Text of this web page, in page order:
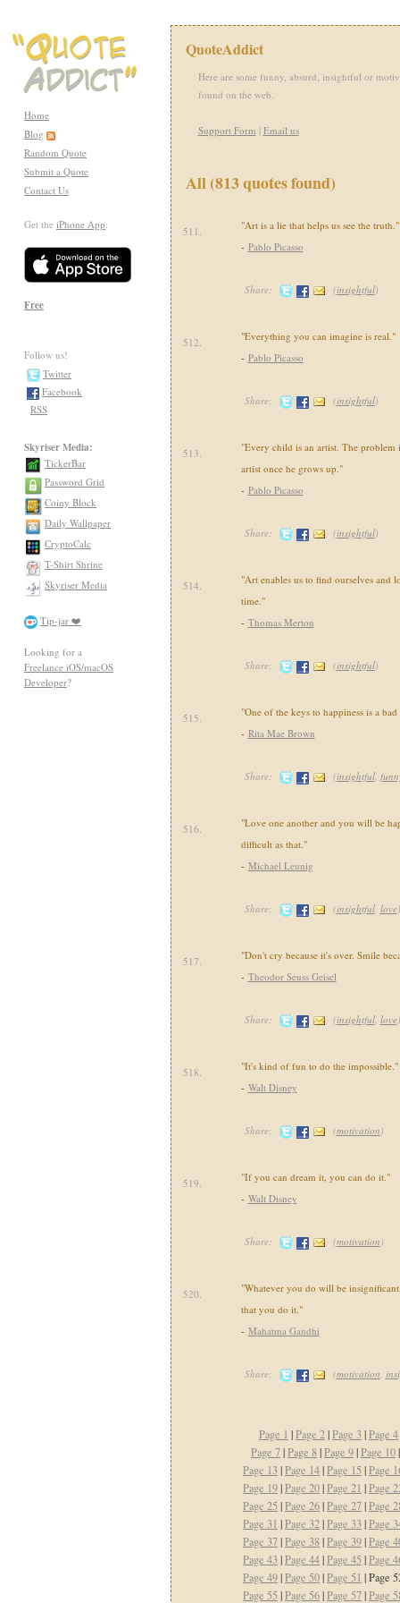
Home
Blog
Random Quote
Submit a Quote
Contact Us
Get the iPhone App:
Free
Follow us!
Twitter
Facebook
RSS
Skyriser Media:
TickerBar
Password Grid
Coiny Block
Daily Wallpaper
CryptoCalc
T-Shirt Shrine
Skyriser Media
Tip-jar ❤️
Looking for a
Freelance iOS/macOS
Developer?
QuoteAddict
Here are some funny, absurd, insightful or
found on the web.
Support Form | Email us
All (813 quotes found)
511.
"Art is a lie that helps us see the truth."
- Pablo Picasso
Share: (insightful)
512.
"Everything you can imagine is real."
- Pablo Picasso
Share: (insightful)
513.
"Every child is an artist. The problem
artist once he grows up."
- Pablo Picasso
Share: (insightful)
514.
"Art enables us to find ourselves and
time."
- Thomas Merton
Share: (insightful)
515.
"One of the keys to happiness is a
- Rita Mae Brown
Share: (insightful,
516.
"Love one another and you will be
difficult as that."
- Michael Leunig
Share: (insightful, love)
517.
"Don't cry because it's over. Smile
- Theodor Seuss Geisel
Share: (insightful, love)
518.
"It's kind of fun to do the impossible."
- Walt Disney
Share: (motivation)
519.
"If you can dream it, you can do it."
- Walt Disney
Share: (motivation)
520.
"Whatever you do will be
that you do it."
- Mahatma Gandhi
Share: (motivation,
Page 1 |Page 2|Page 3|Page 4
Page 7|Page 8|Page 9|Page 10
Page 13|Page 14|Page 15 |Page
Page 19|Page 20|Page 21 |Page
Page 25 |Page 26|Page 27|Page
Page 31 |Page 32|Page 33|Page
Page 37|Page 38|Page 39|Page
Page 43|Page 44|Page 45 |Page
Page 49|Page 50|Page 51 | Page
Page 55 |Page 56|Page 57|Page